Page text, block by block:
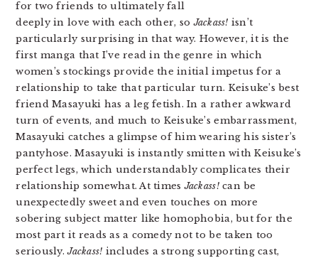
for two friends to ultimately fall
deeply in love with each other, soJackass! isn’t
particularly surprising in that way. However, it is the
first manga that I’ve read in the genre in which
women’s stockings provide the initial impetus for a
relationship to take that particular turn. Keisuke’s best
friend Masayuki has a leg fetish. In a rather awkward
turn of events, and much to Keisuke’s embarrassment,
Masayuki catches a glimpse of him wearing his sister’s
pantyhose. Masayuki is instantly smitten with Keisuke’s
perfect legs, which understandably complicates their
relationship somewhat. At timesJackass!can be
unexpectedly sweet and even touches on more
sobering subject matter like homophobia, but for the
most part it reads as a comedy not to be taken too
seriously.Jackass! includes a strong supporting cast,